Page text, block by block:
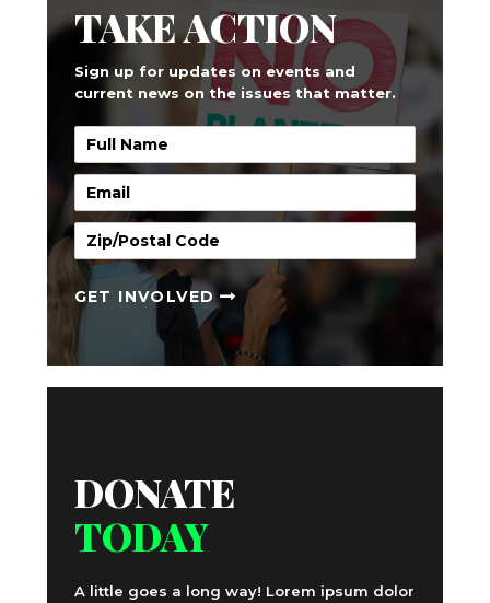
TAKE ACTION
Sign up for updates on events and
current news on the issues that matter.
GET INVOLVED
DONATE
TODAY
A little goes a long way! Lorem ipsum dolor